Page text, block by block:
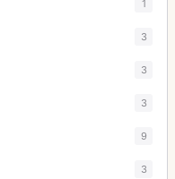
1
3
3
3
9
3